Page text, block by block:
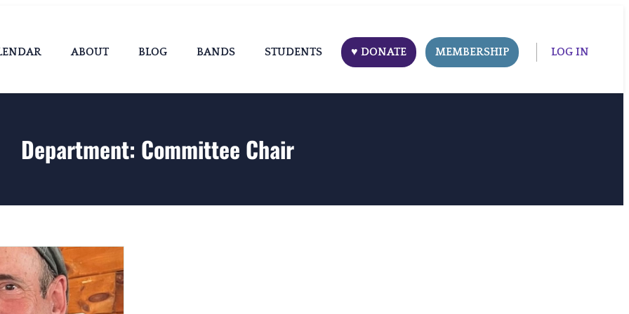
ABOUT BLOG BANDS STUDENTS ♥ DONATE MEMBERSHIP LOG IN
Department: Committee Chair